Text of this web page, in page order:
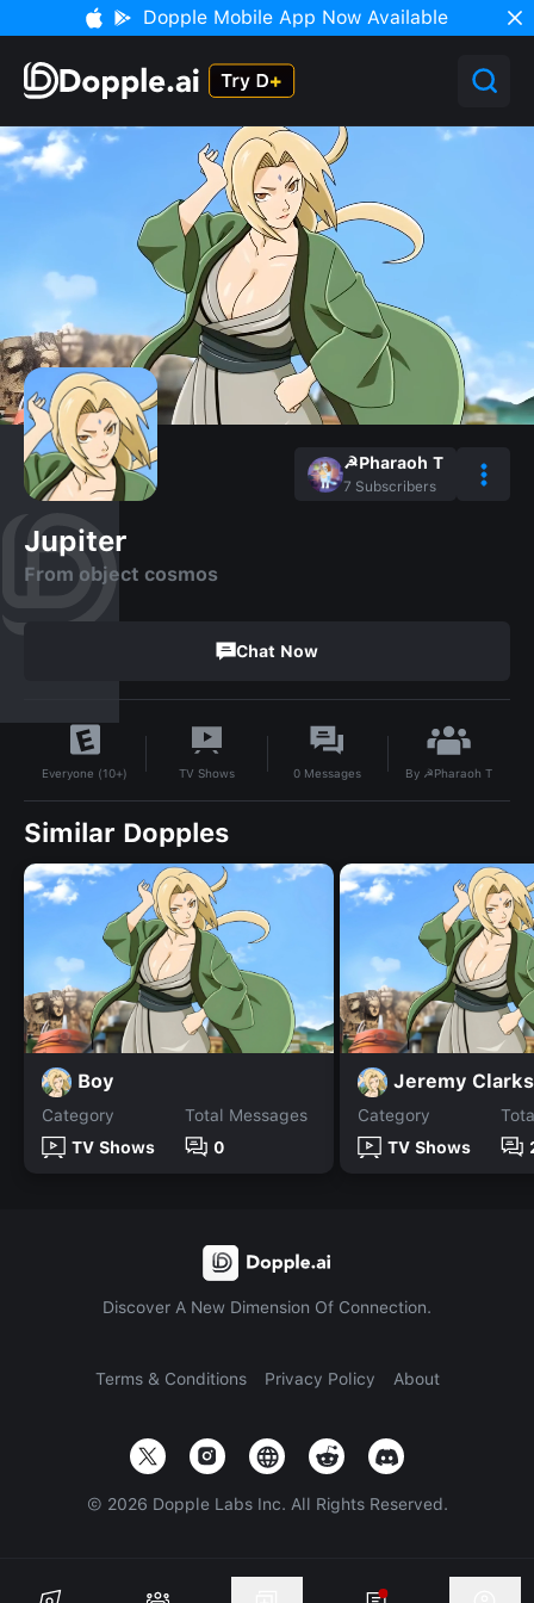
Dopple Mobile App Now Available
☭Pharaoh T
7 Subscribers
Jupiter
From object cosmos
Chat Now
Everyone (10+) TV Shows 0 Messages By ☭Pharaoh T
Similar Dopples
Boy
Category
TV Shows
Total Messages
0
Jeremy
Category
TV Shows
Discover A New Dimension Of Connection.
Terms & Conditions Privacy Policy About
© 2026 Dopple Labs Inc. All Rights Reserved.